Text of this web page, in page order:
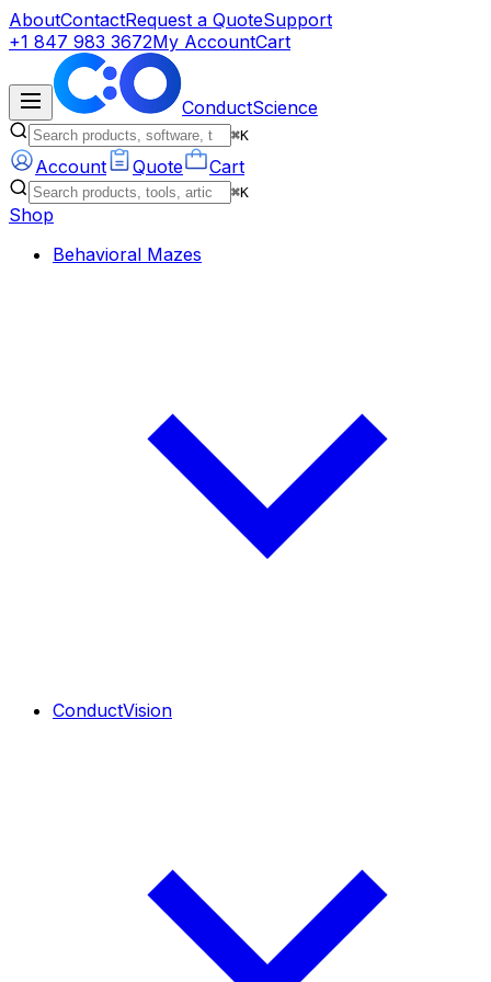
AboutContactRequest a QuoteSupport
+1 847 983 3672My AccountCart
ConductScience
⌘K
Account Quote Cart
⌘K
Shop
Behavioral Mazes
ConductVision